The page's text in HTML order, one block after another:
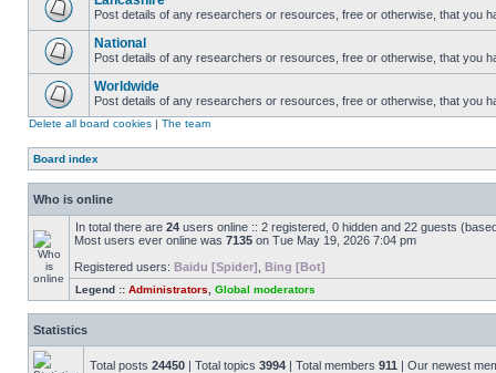
Post details of any researchers or resources, free or otherwise, that you
National
Post details of any researchers or resources, free or otherwise, that you
Worldwide
Post details of any researchers or resources, free or otherwise, that you
Delete all board cookies | The team
Board index
Who is online
In total there are 24 users online :: 2 registered, 0 hidden and 22 guests
Most users ever online was 7135 on Tue May 19, 2026 7:04 pm
Registered users: Baidu [Spider] Bing [Bot]
Legend :: Administrators Global moderators
Statistics
Total posts 24450 | Total topics 3994 | Total members 911 | Our newest